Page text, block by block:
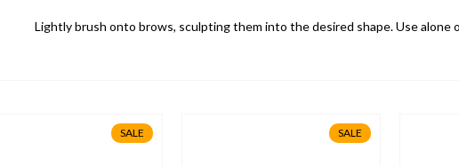
Lightly brush onto brows, sculpting them into the desired shape. Use
SALE SALE